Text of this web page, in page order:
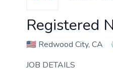
Registered
🇺🇸 Redwood City, CA
JOB DETAILS